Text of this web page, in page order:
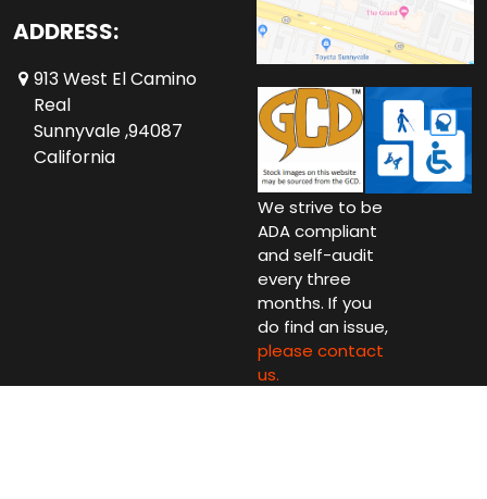
ADDRESS:
913 West El Camino
Real
Sunnyvale ,94087
California
We strive to be
ADA compliant
and self-audit
every three
months. If you
do find an issue,
please contact
us.